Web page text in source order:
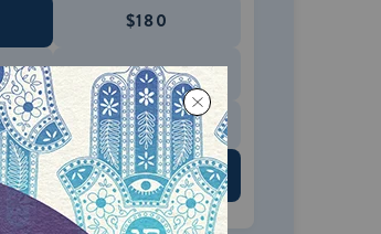
$180
$500
US